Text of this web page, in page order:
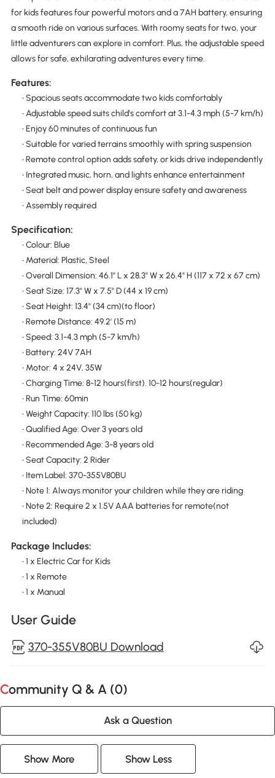
for kids features four powerful motors and a 7AH battery, ensuring
a smooth ride on various surfaces. With roomy seats for two, your
little adventurers can explore in comfort. Plus, the adjustable speed
allows for safe, exhilarating adventures every time.
Features:
• Spacious seats accommodate two kids comfortably
• Adjustable speed suits child's comfort at 3.1-4.3 mph (5-7 km/h)
• Enjoy 60 minutes of continuous fun
• Suitable for varied terrains smoothly with spring suspension
• Remote control option adds safety, or kids drive independently
• Integrated music, horn, and lights enhance entertainment
• Seat belt and power display ensure safety and awareness
• Assembly required
Specification:
• Colour: Blue
• Material: Plastic, Steel
• Overall Dimension: 46.1" L x 28.3" W x 26.4" H (117 x 72 x 67 cm)
• Seat Size: 17.3" W x 7.5" D (44 x 19 cm)
• Seat Height: 13.4" (34 cm)(to floor)
• Remote Distance: 49.2' (15 m)
• Speed: 3.1-4.3 mph (5-7 km/h)
• Battery: 24V 7AH
• Motor: 4 x 24V, 35W
• Charging Time: 8-12 hours(first). 10-12 hours(regular)
• Run Time: 60min
• Weight Capacity: 110 lbs (50 kg)
• Qualified Age: Over 3 years old
• Recommended Age: 3-8 years old
• Seat Capacity: 2 Rider
• Item Label: 370-355V80BU
• Note 1: Always monitor your children while they are riding
• Note 2: Require 2 x 1.5V AAA batteries for remote(not
included)
Package Includes:
• 1 x Electric Car for Kids
• 1 x Remote
• 1 x Manual
User Guide
370-355V80BU Download
Community Q & A (0)
Ask a Question
Show More Show Less